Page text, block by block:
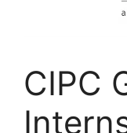
CIPC